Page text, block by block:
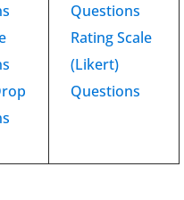
Questions
Rating Scale
(Likert)
Questions